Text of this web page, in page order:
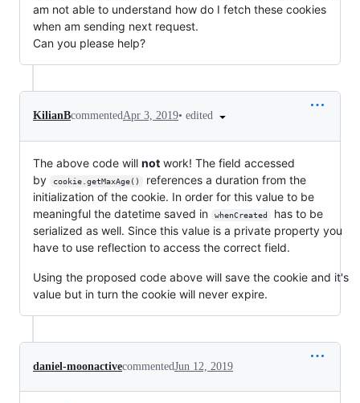
am not able to understand how do I fetch these cookies
when am sending next request.
Can you please help?
KilianBcommentedApr 3, 2019• edited
The above code will not work! The field accessed
by
cookie.getMaxAge()
references a duration from the
initialization of the cookie. In order for this value to be
meaningful the datetime saved in
whenCreated
has to be
serialized as well. Since this value is a private property you
have to use reflection to access the correct field.
Using the proposed code above will save the cookie and it's
value but in turn the cookie will never expire.
daniel-moonactivecommentedJun 12, 2019